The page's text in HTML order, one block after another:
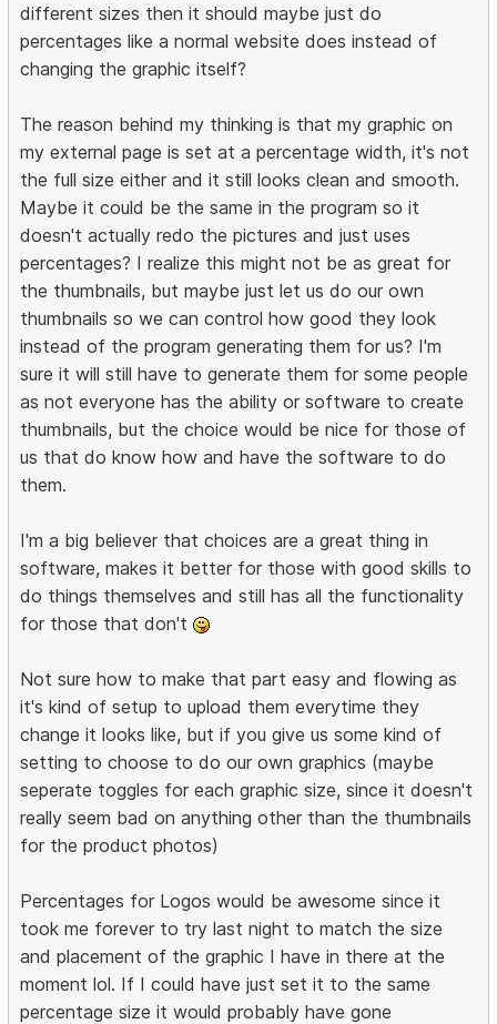
different sizes then it should maybe just do
percentages like a normal website does instead of
changing the graphic itself?
The reason behind my thinking is that my graphic on
my external page is set at a percentage width, it's not
the full size either and it still looks clean and smooth.
Maybe it could be the same in the program so it
doesn't actually redo the pictures and just uses
percentages? I realize this might not be as great for
the thumbnails, but maybe just let us do our own
thumbnails so we can control how good they look
instead of the program generating them for us? I'm
sure it will still have to generate them for some people
as not everyone has the ability or software to create
thumbnails, but the choice would be nice for those of
us that do know how and have the software to do
them.
I'm a big believer that choices are a great thing in
software, makes it better for those with good skills to
do things themselves and still has all the functionality
for those that don't
Not sure how to make that part easy and flowing as
it's kind of setup to upload them everytime they
change it looks like, but if you give us some kind of
setting to choose to do our own graphics (maybe
seperate toggles for each graphic size, since it doesn't
really seem bad on anything other than the thumbnails
for the product photos)
Percentages for Logos would be awesome since it
took me forever to try last night to match the size
and placement of the graphic I have in there at the
moment lol. If I could have just set it to the same
percentage size it would probably have gone